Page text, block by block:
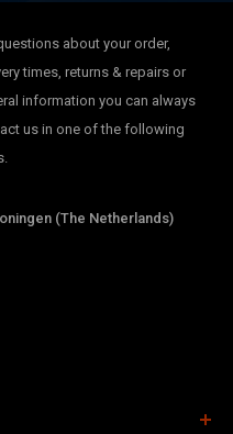
about your order,
times, returns & repairs or
information you can always
us in one of the following
(The Netherlands)